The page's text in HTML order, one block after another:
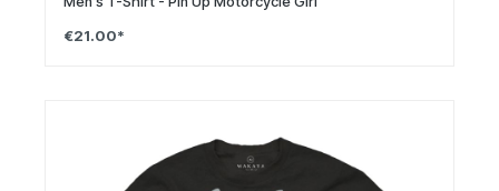
€21.00*